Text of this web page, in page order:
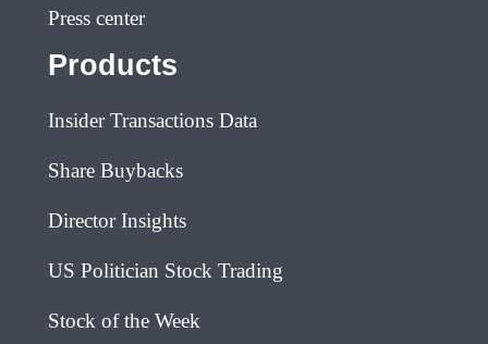
Press center
Products
Insider Transactions Data
Share Buybacks
Director Insights
US Politician Stock Trading
Stock of the Week